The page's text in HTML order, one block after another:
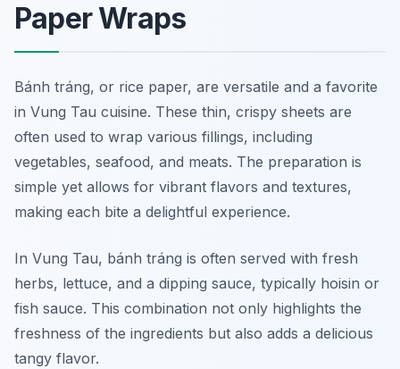
Paper Wraps
Bánh tráng, or rice paper, are versatile and a favorite
in Vung Tau cuisine. These thin, crispy sheets are
often used to wrap various fillings, including
vegetables, seafood, and meats. The preparation is
simple yet allows for vibrant flavors and textures,
making each bite a delightful experience.
In Vung Tau, bánh tráng is often served with fresh
herbs, lettuce, and a dipping sauce, typically hoisin or
fish sauce. This combination not only highlights the
freshness of the ingredients but also adds a delicious
tangy flavor.